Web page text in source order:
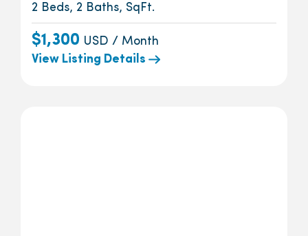
2 Beds, 2 Baths, SqFt.
$1,300 USD / Month
View Listing Details